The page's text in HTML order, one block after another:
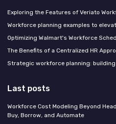
Exploring the Features of Veriato
Workforce planning examples to
Optimizing Walmart's Workforce
The Benefits of a Centralized HR
Strategic workforce planning:
Last posts
Workforce Cost Modeling Beyond
Buy, Borrow, and Automate